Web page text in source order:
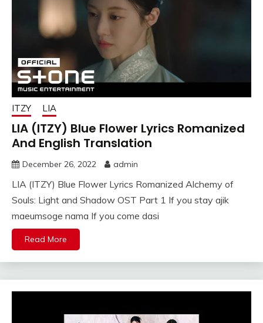
ITZY LIA
LIA (ITZY) Blue Flower Lyrics Romanized
And English Translation
December 26, 2022 admin
LIA (ITZY) Blue Flower Lyrics Romanized Alchemy of
Souls: Light and Shadow OST Part 1 If you stay ajik
maeumsoge nama If you come dasi
Read More